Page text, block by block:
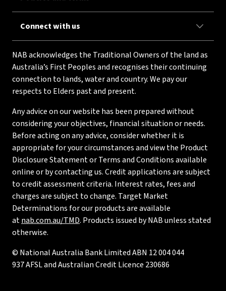
Connect with us
NAB acknowledges the Traditional Owners of the land as
Australia’s First Peoples and recognises their continuing
connection to lands, water and country. We pay our
respects to Elders past and present.
Any advice on our website has been prepared without
considering your objectives, financial situation or needs.
Before acting on any advice, consider whether it is
appropriate for your circumstances and view the Product
Disclosure Statement or Terms and Conditions available
online or by contacting us. Credit applications are subject
to credit assessment criteria. Interest rates, fees and
charges are subject to change. Target Market
Determinations for our products are available
atnab.com.au/TMD. Products issued by NAB unless stated
otherwise.
© National Australia Bank Limited ABN 12 004 044
937 AFSL and Australian Credit Licence 230686